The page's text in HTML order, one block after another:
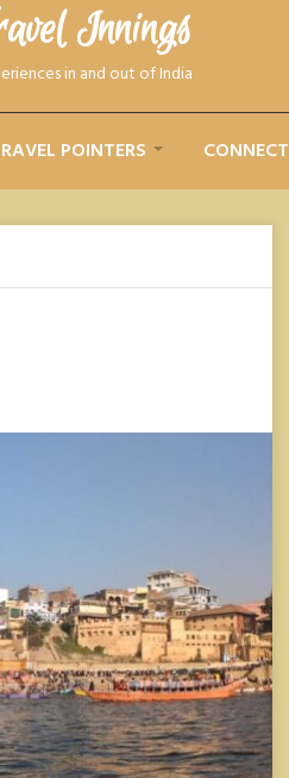
Innings​
in and out of India
POINTERS CONNECT